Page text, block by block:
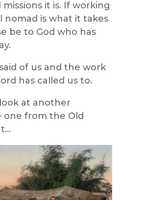
it is. If working
nomad is what it takes
be to God who has
of us and the work
has called us to.
at another
one from the Old